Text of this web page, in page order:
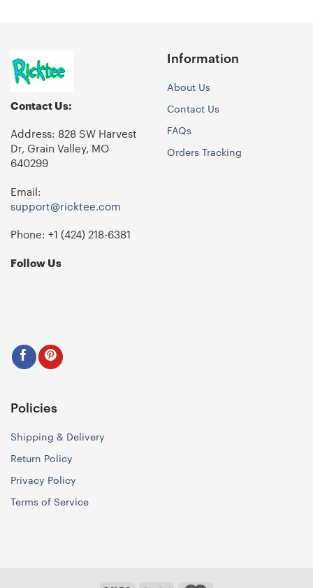
Contact Us:
Address: 828 SW Harvest
Dr, Grain Valley, MO
640299
Email:
support@ricktee.com
Phone: +1 ‪(424) 218-6381‬
Follow Us
Information
About Us
Contact Us
FAQs
Orders Tracking
Policies
Shipping & Delivery
Return Policy
Privacy Policy
Terms of Service